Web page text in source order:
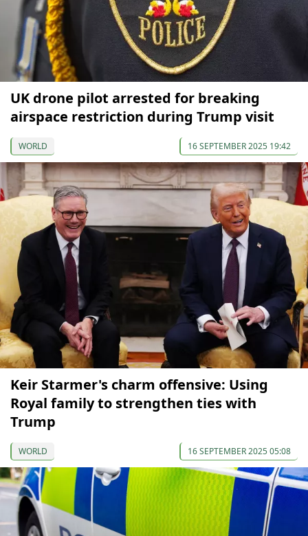
UK drone pilot arrested for breaking
airspace restriction during Trump visit
WORLD 16 SEPTEMBER 2025 19:42
Keir Starmer's charm offensive: Using
Royal family to strengthen ties with
Trump
WORLD 16 SEPTEMBER 2025 05:08